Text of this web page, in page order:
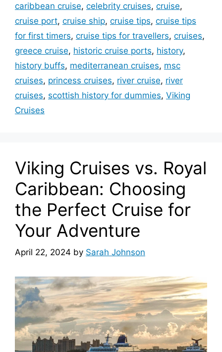
caribbean cruise, celebrity cruises, cruise,
cruise port, cruise ship, cruise tips, cruise tips
for first timers, cruise tips for travellers, cruises,
greece cruise, historic cruise ports, history,
history buffs, mediterranean cruises, msc
cruises, princess cruises, river cruise, river
cruises, scottish history for dummies, Viking
Cruises
Viking Cruises vs. Royal
Caribbean: Choosing
the Perfect Cruise for
Your Adventure
April 22, 2024 by Sarah Johnson